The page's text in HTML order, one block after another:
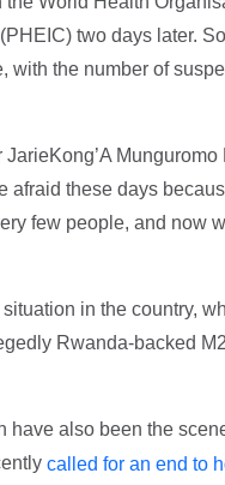
two days later.
the number of
Munguromo
afraid these days
few people, and now
in the country,
Rwanda-backed
also been the
called for an end to